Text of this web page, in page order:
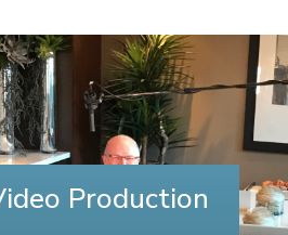
Production